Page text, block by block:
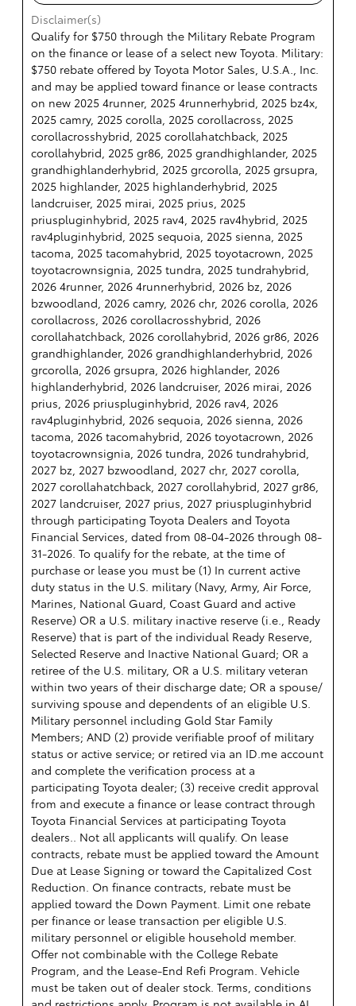
Disclaimer(s)
Qualify for $750 through the Military Rebate Program
on the finance or lease of a select new Toyota. Military:
$750 rebate offered by Toyota Motor Sales, U.S.A., Inc.
and may be applied toward finance or lease contracts
on new 2025 4runner, 2025 4runnerhybrid, 2025 bz4x,
2025 camry, 2025 corolla, 2025 corollacross, 2025
corollacrosshybrid, 2025 corollahatchback, 2025
corollahybrid, 2025 gr86, 2025 grandhighlander, 2025
grandhighlanderhybrid, 2025 grcorolla, 2025 grsupra,
2025 highlander, 2025 highlanderhybrid, 2025
landcruiser, 2025 mirai, 2025 prius, 2025
priuspluginhybrid, 2025 rav4, 2025 rav4hybrid, 2025
rav4pluginhybrid, 2025 sequoia, 2025 sienna, 2025
tacoma, 2025 tacomahybrid, 2025 toyotacrown, 2025
toyotacrownsignia, 2025 tundra, 2025 tundrahybrid,
2026 4runner, 2026 4runnerhybrid, 2026 bz, 2026
bzwoodland, 2026 camry, 2026 chr, 2026 corolla, 2026
corollacross, 2026 corollacrosshybrid, 2026
corollahatchback, 2026 corollahybrid, 2026 gr86, 2026
grandhighlander, 2026 grandhighlanderhybrid, 2026
grcorolla, 2026 grsupra, 2026 highlander, 2026
highlanderhybrid, 2026 landcruiser, 2026 mirai, 2026
prius, 2026 priuspluginhybrid, 2026 rav4, 2026
rav4pluginhybrid, 2026 sequoia, 2026 sienna, 2026
tacoma, 2026 tacomahybrid, 2026 toyotacrown, 2026
toyotacrownsignia, 2026 tundra, 2026 tundrahybrid,
2027 bz, 2027 bzwoodland, 2027 chr, 2027 corolla,
2027 corollahatchback, 2027 corollahybrid, 2027 gr86,
2027 landcruiser, 2027 prius, 2027 priuspluginhybrid
through participating Toyota Dealers and Toyota
Financial Services, dated from 08-04-2026 through 08-
31-2026. To qualify for the rebate, at the time of
purchase or lease you must be (1) In current active
duty status in the U.S. military (Navy, Army, Air Force,
Marines, National Guard, Coast Guard and active
Reserve) OR a U.S. military inactive reserve (i.e., Ready
Reserve) that is part of the individual Ready Reserve,
Selected Reserve and Inactive National Guard; OR a
retiree of the U.S. military, OR a U.S. military veteran
within two years of their discharge date; OR a spouse/
surviving spouse and dependents of an eligible U.S.
Military personnel including Gold Star Family
Members; AND (2) provide verifiable proof of military
status or active service; or retired via an ID.me account
and complete the verification process at a
participating Toyota dealer; (3) receive credit approval
from and execute a finance or lease contract through
Toyota Financial Services at participating Toyota
dealers.. Not all applicants will qualify. On lease
contracts, rebate must be applied toward the Amount
Due at Lease Signing or toward the Capitalized Cost
Reduction. On finance contracts, rebate must be
applied toward the Down Payment. Limit one rebate
per finance or lease transaction per eligible U.S.
military personnel or eligible household member.
Offer not combinable with the College Rebate
Program, and the Lease-End Refi Program. Vehicle
must be taken out of dealer stock. Terms, conditions